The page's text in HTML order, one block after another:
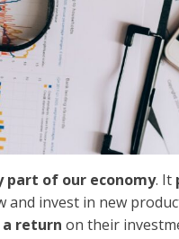
part of our economy. It
and invest in new
return on their